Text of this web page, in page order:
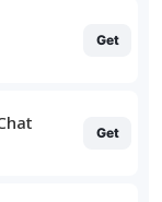
Get
Get